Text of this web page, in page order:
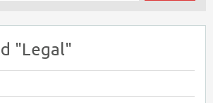
"Legal"